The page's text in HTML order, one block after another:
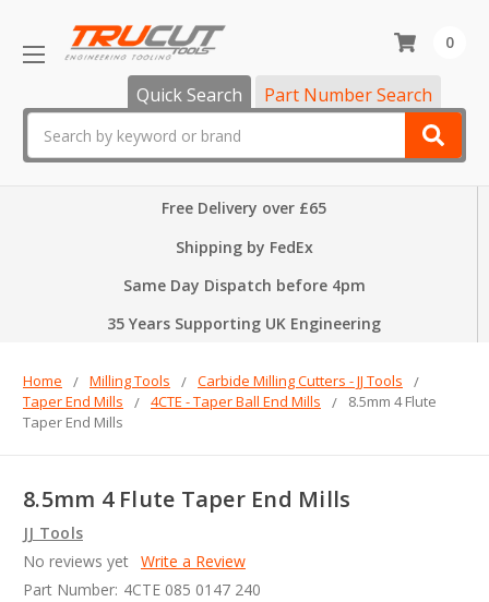
Quick Search Part Number Search
0
Free Delivery over £65
Shipping by FedEx
Same Day Dispatch before 4pm
35 Years Supporting UK Engineering
Home Milling Tools
Carbide Milling Cutters - JJ Tools
Taper End Mills
4CTE - Taper Ball End Mills
8.5mm 4 Flute
Taper End Mills
8.5mm 4 Flute Taper End Mills
JJ Tools
No reviews yet Write a Review
Part Number: 4CTE 085 0147 240